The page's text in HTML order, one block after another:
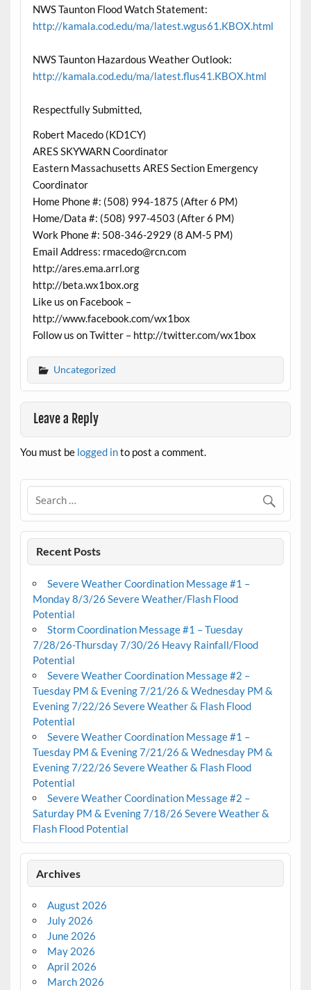
NWS Taunton Flood Watch Statement:
http://kamala.cod.edu/ma/latest.wgus61.KBOX.html
NWS Taunton Hazardous Weather Outlook:
http://kamala.cod.edu/ma/latest.flus41.KBOX.html
Respectfully Submitted,
Robert Macedo (KD1CY)
ARES SKYWARN Coordinator
Eastern Massachusetts ARES Section Emergency
Coordinator
Home Phone #: (508) 994-1875 (After 6 PM)
Home/Data #: (508) 997-4503 (After 6 PM)
Work Phone #: 508-346-2929 (8 AM-5 PM)
Email Address: rmacedo@rcn.com
http://ares.ema.arrl.org
http://beta.wx1box.org
Like us on Facebook –
http://www.facebook.com/wx1box
Follow us on Twitter – http://twitter.com/wx1box
Uncategorized
Leave a Reply
You must be logged into post a comment.
Recent Posts
Severe Weather Coordination Message #1 –
Monday 8/3/26 Severe Weather/Flash Flood
Potential
Storm Coordination Message #1 – Tuesday
7/28/26-Thursday 7/30/26 Heavy Rainfall/Flood
Potential
Severe Weather Coordination Message #2 –
Tuesday PM & Evening 7/21/26 & Wednesday PM &
Evening 7/22/26 Severe Weather & Flash Flood
Potential
Severe Weather Coordination Message #1 –
Tuesday PM & Evening 7/21/26 & Wednesday PM &
Evening 7/22/26 Severe Weather & Flash Flood
Potential
Severe Weather Coordination Message #2 –
Saturday PM & Evening 7/18/26 Severe Weather &
Flash Flood Potential
Archives
August 2026
July 2026
June 2026
May 2026
April 2026
March 2026